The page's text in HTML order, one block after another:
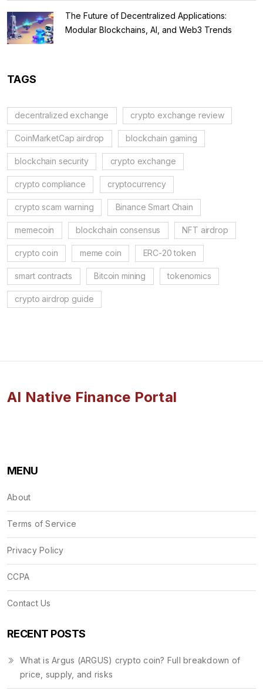
The Future of Decentralized Applications:
Modular Blockchains, AI, and Web3 Trends
TAGS
decentralized exchange crypto exchange review
CoinMarketCap airdrop blockchain gaming
blockchain security crypto exchange
crypto compliance cryptocurrency
crypto scam warning Binance Smart Chain
memecoin blockchain consensus NFT airdrop
crypto coin meme coin ERC-20 token
smart contracts Bitcoin mining tokenomics
crypto airdrop guide
AI Native Finance Portal
MENU
About
Terms of Service
Privacy Policy
CCPA
Contact Us
RECENT POSTS
What is Argus (ARGUS) crypto coin? Full breakdown of
price, supply, and risks